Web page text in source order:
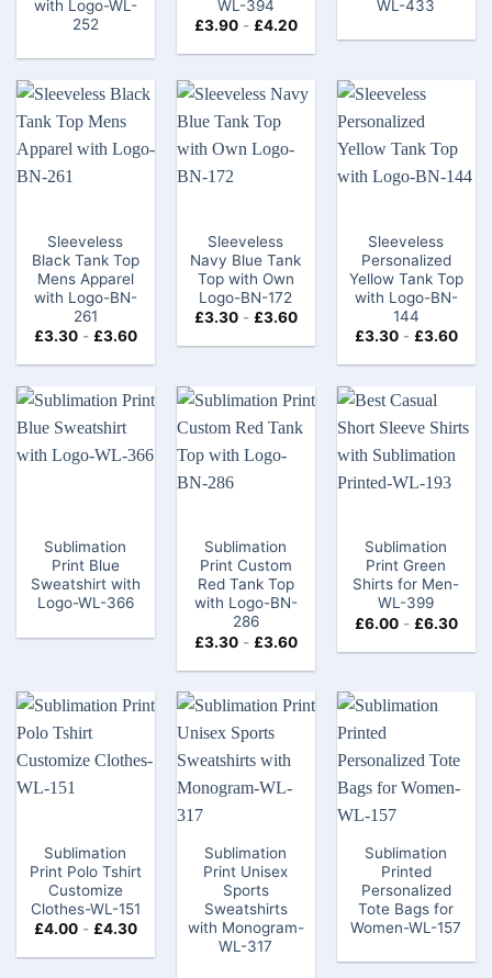
with Logo-WL-
252
WL-394
£3.90- £4.20
WL-433
Sleeveless
Black Tank Top
Mens Apparel
with Logo-BN-
261
£3.30- £3.60
Sleeveless
Navy Blue Tank
Top with Own
Logo-BN-172
£3.30- £3.60
Sleeveless
Personalized
Yellow Tank Top
with Logo-BN-
144
£3.30- £3.60
Sublimation
Print Blue
Sweatshirt with
Logo-WL-366
Sublimation
Print Custom
Red Tank Top
with Logo-BN-
286
£3.30- £3.60
Sublimation
Print Green
Shirts for Men-
WL-399
£6.00- £6.30
Sublimation
Print Polo Tshirt
Customize
Clothes​-WL-151
£4.00- £4.30
Sublimation
Print Unisex
Sports
Sweatshirts
with Monogram-
WL-317
Sublimation
Printed
Personalized
Tote Bags​ for
Women-WL-157